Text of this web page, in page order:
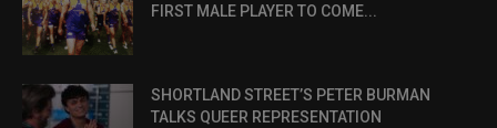
FIRST MALE PLAYER TO COME...
SHORTLAND STREET’S PETER BURMAN
TALKS QUEER REPRESENTATION